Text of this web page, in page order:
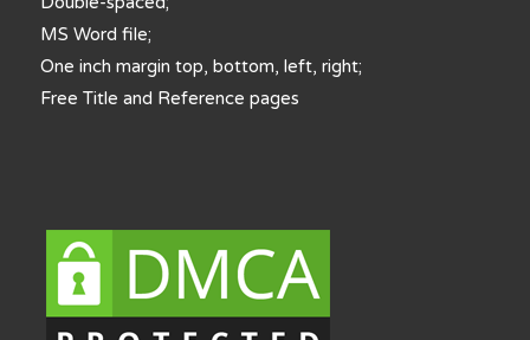
MS Word file;
One inch margin top, bottom, left, right;
Free Title and Reference pages